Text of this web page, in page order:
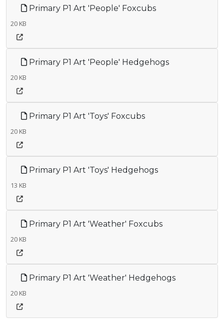
Primary P1 Art 'People' Foxcubs
20 KB
Primary P1 Art 'People' Hedgehogs
20 KB
Primary P1 Art 'Toys' Foxcubs
20 KB
Primary P1 Art 'Toys' Hedgehogs
13 KB
Primary P1 Art 'Weather' Foxcubs
20 KB
Primary P1 Art 'Weather' Hedgehogs
20 KB